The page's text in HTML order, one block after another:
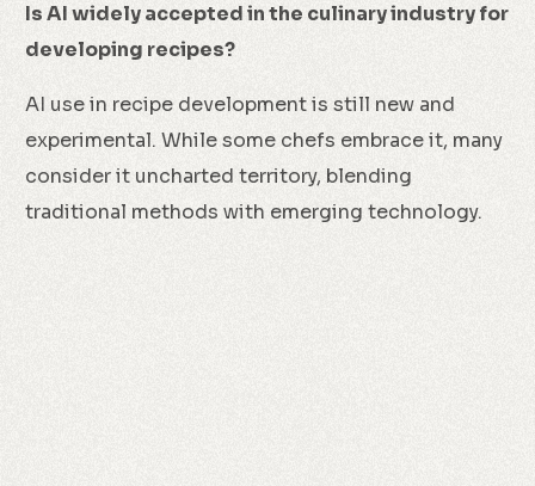
Is AI widely accepted in the culinary industry for
developing recipes?
AI use in recipe development is still new and
experimental. While some chefs embrace it, many
consider it uncharted territory, blending
traditional methods with emerging technology.